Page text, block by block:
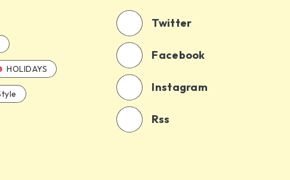
HOLIDAYS
Twitter
Facebook
Instagram
Rss